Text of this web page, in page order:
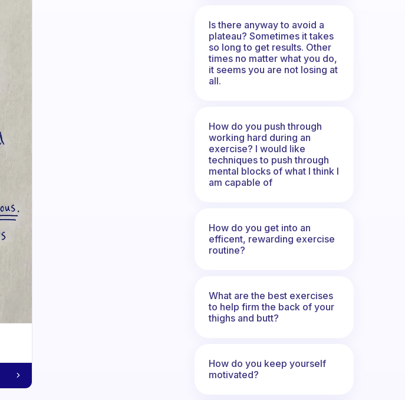
Is there anyway to avoid a
plateau? Sometimes it takes
so long to get results. Other
times no matter what you do,
it seems you are not losing at
all.
How do you push through
working hard during an
exercise? I would like
techniques to push through
mental blocks of what I think I
am capable of
How do you get into an
efficent, rewarding exercise
routine?
What are the best exercises
to help firm the back of your
thighs and butt?
How do you keep yourself
motivated?